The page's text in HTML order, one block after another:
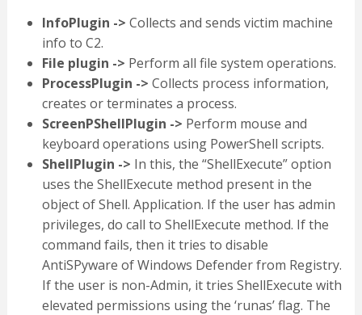
InfoPlugin -> Collects and sends victim machine
info to C2.
File plugin -> Perform all file system operations.
ProcessPlugin -> Collects process information,
creates or terminates a process.
ScreenPShellPlugin -> Perform mouse and
keyboard operations using PowerShell scripts.
ShellPlugin -> In this, the “ShellExecute” option
uses the ShellExecute method present in the
object of Shell. Application. If the user has admin
privileges, do call to ShellExecute method. If the
command fails, then it tries to disable
AntiSPyware of Windows Defender from Registry.
If the user is non-Admin, it tries ShellExecute with
elevated permissions using the ‘runas’ flag. The